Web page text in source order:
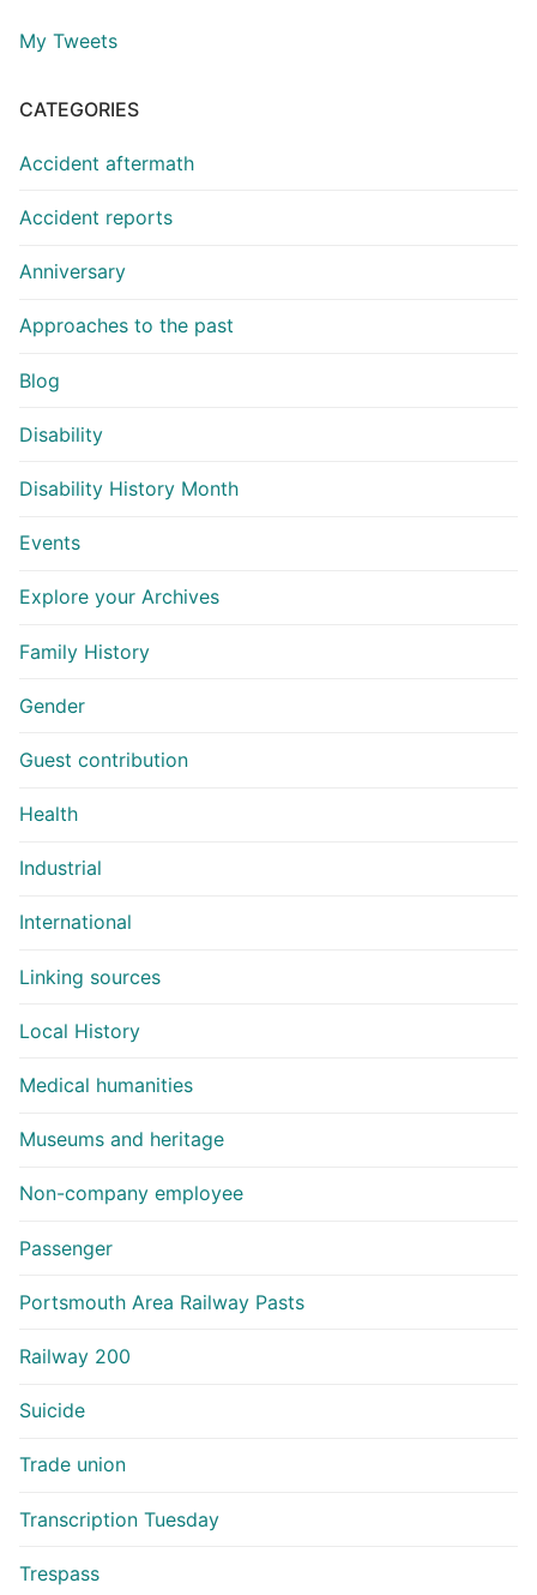
My Tweets
CATEGORIES
Accident aftermath
Accident reports
Anniversary
Approaches to the past
Blog
Disability
Disability History Month
Events
Explore your Archives
Family History
Gender
Guest contribution
Health
Industrial
International
Linking sources
Local History
Medical humanities
Museums and heritage
Non-company employee
Passenger
Portsmouth Area Railway Pasts
Railway 200
Suicide
Trade union
Transcription Tuesday
Trespass